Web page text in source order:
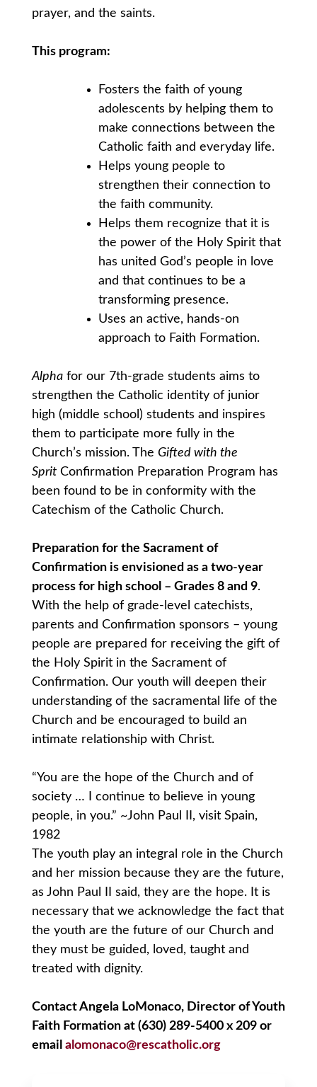
prayer, and the saints.
This program:
Fosters the faith of young
adolescents by helping them to
make connections between the
Catholic faith and everyday life.
Helps young people to
strengthen their connection to
the faith community.
Helps them recognize that it is
the power of the Holy Spirit that
has united God’s people in love
and that continues to be a
transforming presence.
Uses an active, hands-on
approach to Faith Formation.
Alphafor our 7th-grade students aims to
strengthen the Catholic identity of junior
high (middle school) students and inspires
them to participate more fully in the
Church’s mission. The Gifted with the
SpritConfirmation Preparation Program has
been found to be in conformity with the
Catechism of the Catholic Church.
Preparation for the Sacrament of
Confirmation is envisioned as a two-year
process for high school – Grades 8 and 9.
With the help of grade-level catechists,
parents and Confirmation sponsors – young
people are prepared for receiving the gift of
the Holy Spirit in the Sacrament of
Confirmation. Our youth will deepen their
understanding of the sacramental life of the
Church and be encouraged to build an
intimate relationship with Christ.
“You are the hope of the Church and of
society … I continue to believe in young
people, in you.” ~John Paul II, visit Spain,
1982
The youth play an integral role in the Church
and her mission because they are the future,
as John Paul II said, they are the hope. It is
necessary that we acknowledge the fact that
the youth are the future of our Church and
they must be guided, loved, taught and
treated with dignity.
Contact Angela LoMonaco, Director of Youth
Faith Formation at (630) 289-5400 x 209 or
email alomonaco@rescatholic.org